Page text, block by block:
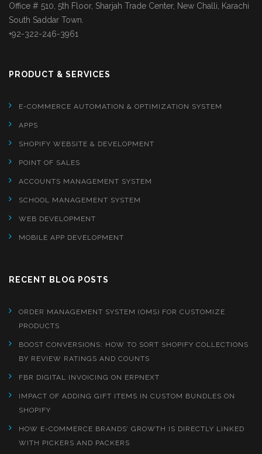
Office # 510, 5th Floor, Sharjah Trade Center, New Challi, Karachi
South Saddar Town.
+92-322-246-3961
PRODUCT & SERVICES
E-COMMERCE AUTOMATION & OPTIMIZATION SYSTEM
APPS
SHOPIFY WEBSITE & DEVELOPMENT
POINT OF SALES
ACCOUNTS MANAGEMENT SYSTEM
SCHOOL MANAGEMENT SYSTEM
WEB DEVELOPMENT
MOBILE APP DEVELOPMENT
RECENT BLOG POSTS
ORDER MANAGEMENT SYSTEM (OMS) FOR CUSTOMIZE
PRODUCTS
BOOST CONVERSIONS: HOW TO SORT SHOPIFY COLLECTIONS
BY REVIEW RATINGS AND COUNTS
FBR DIGITAL INVOICING ON ERPNEXT
IMPACT OF ADDING GIFT ITEMS IN CUSTOM BUNDLES ON
SHOPIFY
HOW E-COMMERCE BRANDS’ GROWTH IS DIRECTLY LINKED
WITH PICKERS AND PACKERS